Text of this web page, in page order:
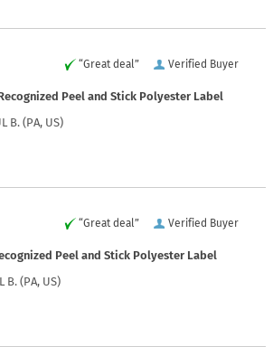
Verified Buyer
“Great deal”
Peel and Stick Polyester Label
B.(PA, US)
Verified Buyer
“Great deal”
Peel and Stick Polyester Label
B.(PA, US)